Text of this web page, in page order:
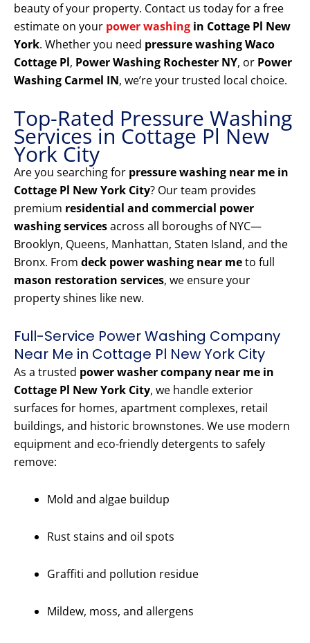
beauty of your property. Contact us today for a free
estimate on your power washing in Cottage Pl New
York. Whether you need pressure washing Waco
Cottage Pl, Power Washing Rochester NY, or Power
Washing Carmel IN, we’re your trusted local choice.
Top-Rated Pressure Washing
Services in Cottage Pl New
York City
Are you searching for pressure washing near me in
Cottage Pl New York City? Our team provides
premium residential and commercial power
washing servicesacross all boroughs of NYC—
Brooklyn, Queens, Manhattan, Staten Island, and the
Bronx. From deck power washing near meto full
mason restoration services, we ensure your
property shines like new.
Full-Service Power Washing Company
Near Me in Cottage Pl New York City
As a trusted power washer company near me in
Cottage Pl New York City, we handle exterior
surfaces for homes, apartment complexes, retail
buildings, and historic brownstones. We use modern
equipment and eco-friendly detergents to safely
remove:
Mold and algae buildup
Rust stains and oil spots
Graffiti and pollution residue
Mildew, moss, and allergens